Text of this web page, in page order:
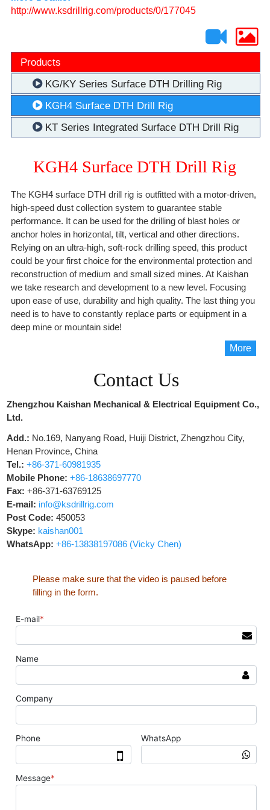
http://www.ksdrillrig.com/products/0/177045
Products
KG/KY Series Surface DTH Drilling Rig
KGH4 Surface DTH Drill Rig
KT Series Integrated Surface DTH Drill Rig
KGH4 Surface DTH Drill Rig
The KGH4 surface DTH drill rig is outfitted with a motor-driven,
high-speed dust collection system to guarantee stable
performance. It can be used for the drilling of blast holes or
anchor holes in horizontal, tilt, vertical and other directions.
Relying on an ultra-high, soft-rock drilling speed, this product
could be your first choice for the environmental protection and
reconstruction of medium and small sized mines. At Kaishan
we take research and development to a new level. Focusing
upon ease of use, durability and high quality. The last thing you
need is to have to constantly replace parts or equipment in a
deep mine or mountain side!
More
Contact Us
Zhengzhou Kaishan Mechanical & Electrical Equipment Co.,
Ltd.
Add.: No.169, Nanyang Road, Huiji District, Zhengzhou City,
Henan Province, China
Tel.: +86-371-60981935
Mobile Phone: +86-18638697770
Fax: +86-371-63769125
E-mail: info@ksdrillrig.com
Post Code: 450053
Skype: kaishan001
WhatsApp: +86-13838197086 (Vicky Chen)
Please make sure that the video is paused before
filling in the form.